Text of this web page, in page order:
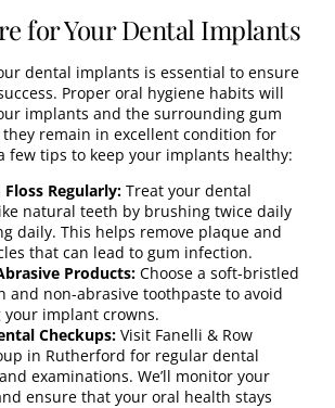
for Your Dental Implants
dental implants is essential to ensure
Proper oral hygiene habits will
implants and the surrounding gum
remain in excellent condition for
few tips to keep your implants healthy:
Regularly: Treat your dental
natural teeth by brushing twice daily
daily. This helps remove plaque and
that can lead to gum infection.
Products: Choose a soft-bristled
and non-abrasive toothpaste to avoid
your implant crowns.
Checkups: Visit Fanelli & Row
in Rutherford for regular dental
and examinations. We’ll monitor your
ensure that your oral health stays